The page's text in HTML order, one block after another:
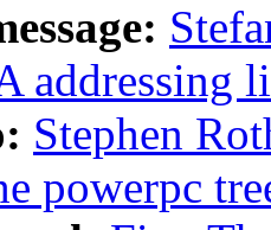
addressing
Stephen
powerpc